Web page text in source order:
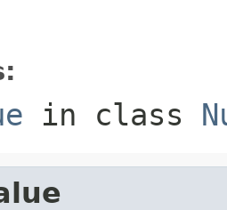
in class